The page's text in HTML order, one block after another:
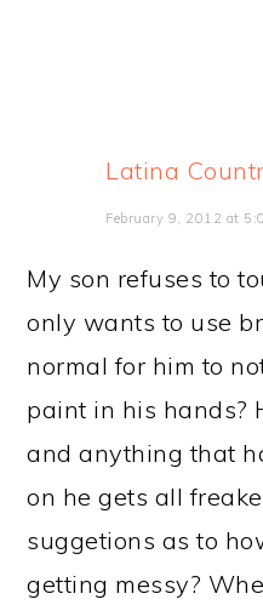
Latina
February 9, 2012 at
My son refuses to
only wants to use
normal for him to
paint in his hands?
and anything that
on he gets all
suggetions as to
getting messy?